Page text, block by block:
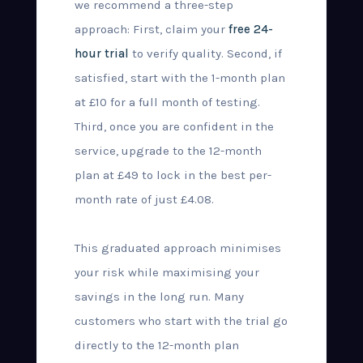
we recommend a three-step
approach: First, claim your free 24-
hour trial to verify quality. Second, if
satisfied, start with the 1-month plan
at £10 for a full month of testing.
Third, once you are confident in the
service, upgrade to the 12-month
plan at £49 to lock in the best per-
month rate of just £4.08.
This graduated approach minimises
your risk while maximising your
savings in the long run. Many
customers who start with the trial go
directly to the 12-month plan